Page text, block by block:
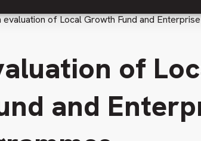
evaluation of Local Growth Fund and
of
and